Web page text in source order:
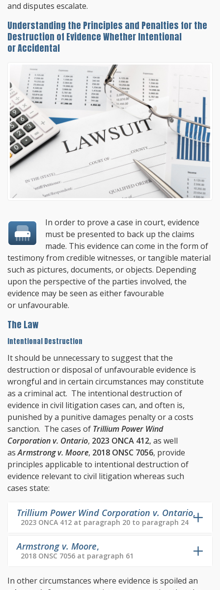
and disputes escalate.
Understanding the Principles and Penalties for the
Destruction of Evidence Whether Intentional
or Accidental
In order to prove a case in court, evidence
must be presented to back up the claims
made. This evidence can come in the form of
testimony from credible witnesses, or tangible material
such as pictures, documents, or objects. Depending
upon the perspective of the parties involved, the
evidence may be seen as either favourable
or unfavourable.
The Law
Intentional Destruction
It should be unnecessary to suggest that the
destruction or disposal of unfavourable evidence is
wrongful and in certain circumstances may constitute
as a criminal act. The intentional destruction of
evidence in civil litigation cases can, and often is,
punished by a punitive damages penalty or a costs
sanction. The cases of Trillium Power Wind
Corporation v. Ontario, 2023 ONCA 412, as well
asArmstrong v. Moore, 2018 ONSC 7056, provide
principles applicable to intentional destruction of
evidence relevant to civil litigation whereas such
cases state:
Trillium Power Wind Corporation v. Ontario,
2023 ONCA 412 at paragraph 20 to paragraph 24
Armstrong v. Moore,
2018 ONSC 7056 at paragraph 61
In other circumstances where evidence is spoiled an